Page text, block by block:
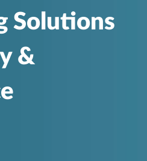
Solutions
&